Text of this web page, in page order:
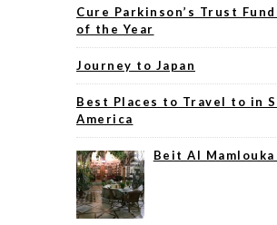
Cure Parkinson’s Trust
of the Year
Journey to Japan
Best Places to Travel to in
America
Beit Al